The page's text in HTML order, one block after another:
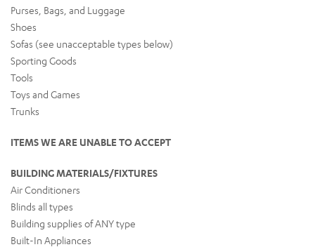
Purses, Bags, and Luggage
Shoes
Sofas (see unacceptable types below)
Sporting Goods
Tools
Toys and Games
Trunks
ITEMS WE ARE UNABLE TO ACCEPT
BUILDING MATERIALS/FIXTURES
Air Conditioners
Blinds all types
Building supplies of ANY type
Built-In Appliances